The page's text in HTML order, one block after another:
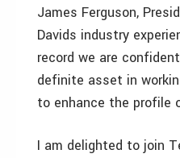
James Ferguson,
Davids industry
record we are
definite asset in
to enhance the profile
I am delighted to join